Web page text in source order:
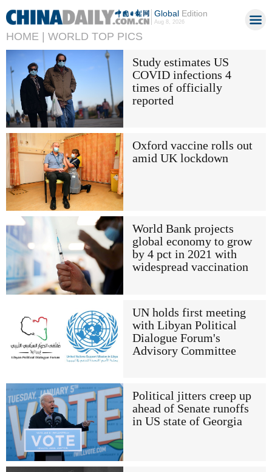
GlobalEdition
Aug 8, 2026
HOME | WORLD TOP PICS
Study estimates US
COVID infections 4
times of officially
reported
Oxford vaccine rolls out
amid UK lockdown
World Bank projects
global economy to grow
by 4 pct in 2021 with
widespread vaccination
UN holds first meeting
with Libyan Political
Dialogue Forum's
Advisory Committee
Political jitters creep up
ahead of Senate runoffs
in US state of Georgia